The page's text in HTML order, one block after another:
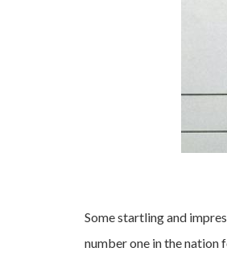
Some startling and
number one in the